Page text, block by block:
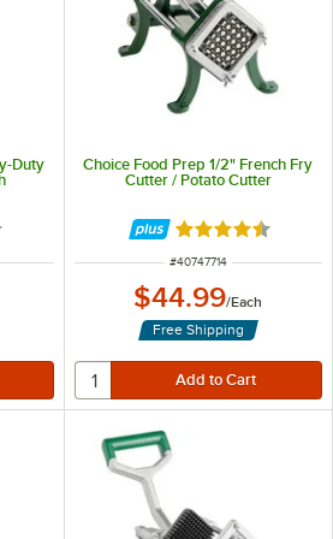
Duty
of 5 stars
Choice Food Prep 1/2" French Fry
Cutter / Potato Cutter
Rated 4.7 out of
ITEM NUMBER
#40747714
$44.99/Each
Free Shipping